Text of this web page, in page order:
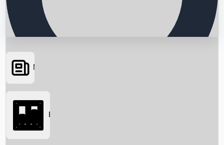
Searching...
News
Box Office